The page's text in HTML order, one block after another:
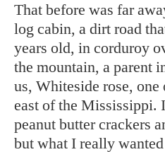
That before was far
log cabin, a dirt road
years old, in corduroy
the mountain, a parent
us, Whiteside rose,
east of the Mississippi.
peanut butter crackers
but what I really